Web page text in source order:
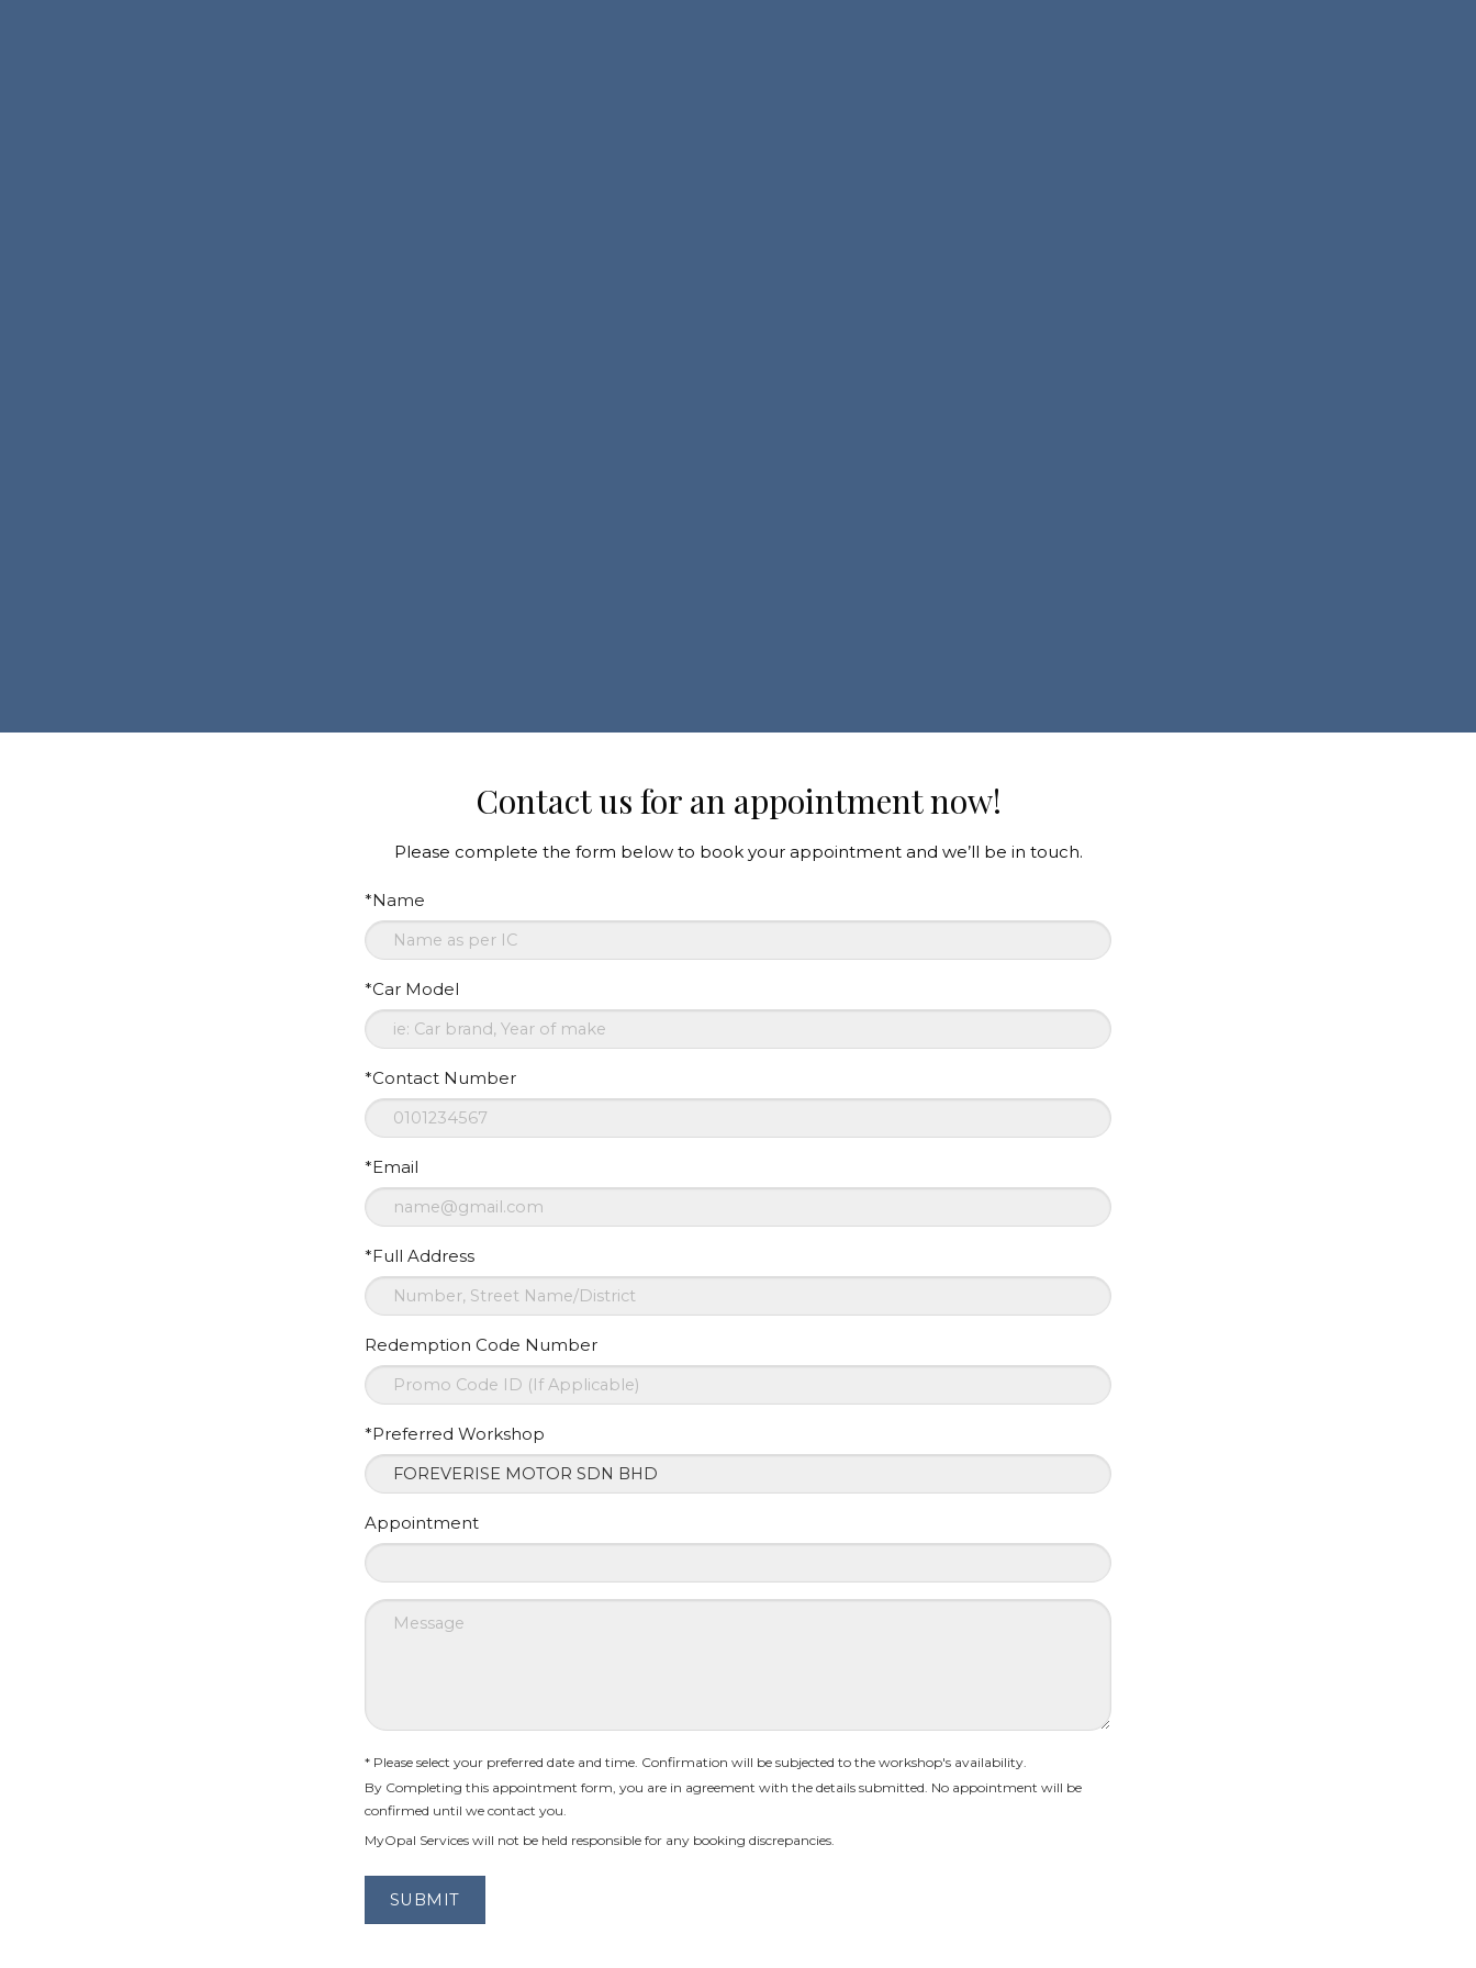
Contact us for an appointment now!
Please complete the form below to book your appointment and we’ll be in touch.
*Name
*Car Model
*Contact Number
*Email
*Full Address
Redemption Code Number
*Preferred Workshop
Appointment
* Please select your preferred date and time. Confirmation will be subjected to the workshop's availability.
By Completing this appointment form, you are in agreement with the details submitted. No appointment will be
confirmed until we contact you.
MyOpal Services will not be held responsible for any booking discrepancies.